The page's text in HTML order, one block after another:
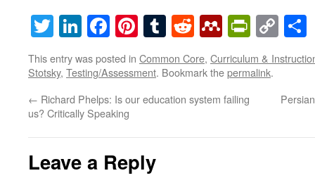
TwitterLinkedIn
Facebook
Pinterest
Tumblr
RedditMendeley
This entry was posted in Common Core, Curriculum &
Stotsky, Testing/Assessment. Bookmark thepermalink.
← Richard Phelps: Is our education system failing
us? Critically Speaking
Leave a Reply